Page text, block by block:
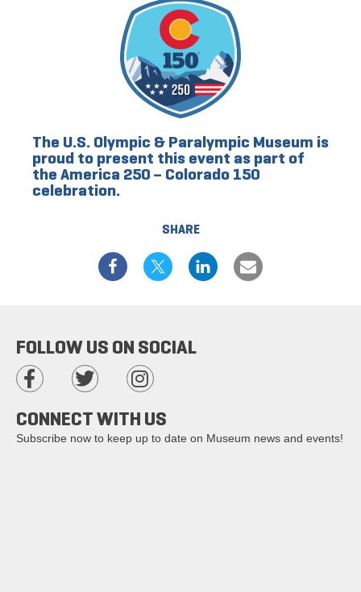
SHARE
The U.S. Olympic & Paralympic Museum is
proud to present this event as part of
the America 250 – Colorado 150
celebration.
FOLLOW US ON SOCIAL
CONNECT WITH US
Subscribe now to keep up to date on Museum news and events!